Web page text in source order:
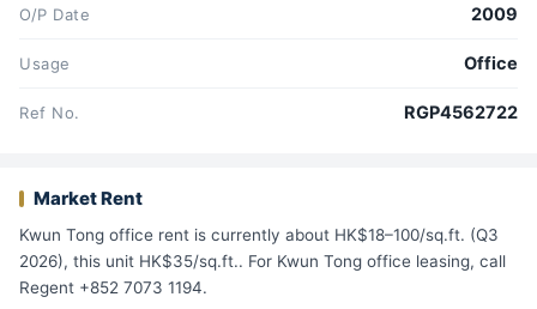
O/P Date 2009
Usage Office
Ref No. RGP4562722
Market Rent
Kwun Tong office rent is currently about HK$18–100/sq.ft. (Q3
2026), this unit HK$35/sq.ft.. For Kwun Tong office leasing, call
Regent +852 7073 1194.